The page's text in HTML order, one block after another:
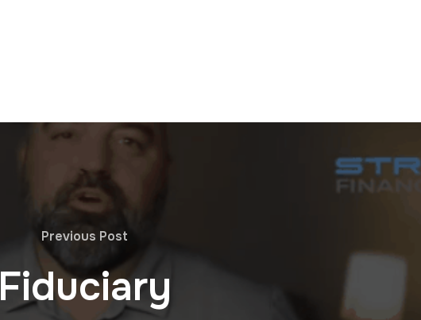
Previous Post
Fiduciary